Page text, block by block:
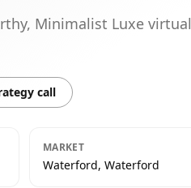
Minimalist Luxe virtual
call
MARKET
Waterford, Waterford